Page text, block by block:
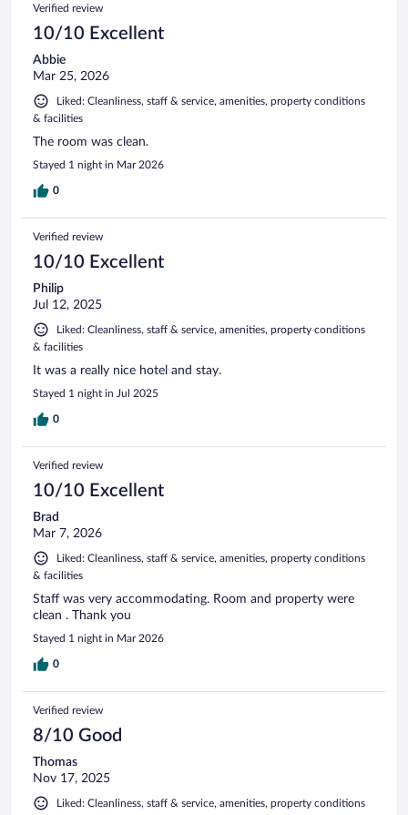
Verified review
10/10 Excellent
Abbie
Mar 25, 2026
Liked: Cleanliness, staff & service, amenities, property conditions
& facilities
The room was clean.
Stayed 1 night in Mar 2026
0
Verified review
10/10 Excellent
Philip
Jul 12, 2025
Liked: Cleanliness, staff & service, amenities, property conditions
& facilities
It was a really nice hotel and stay.
Stayed 1 night in Jul 2025
0
Verified review
10/10 Excellent
Brad
Mar 7, 2026
Liked: Cleanliness, staff & service, amenities, property conditions
& facilities
Staff was very accommodating. Room and property were
clean . Thank you
Stayed 1 night in Mar 2026
0
Verified review
8/10 Good
Thomas
Nov 17, 2025
Liked: Cleanliness, staff & service, amenities, property conditions